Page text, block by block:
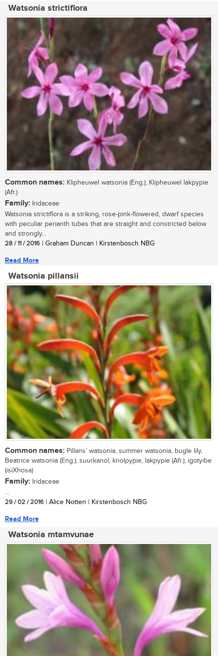
Watsonia strictiflora
Common names: Klipheuwel watsonia (Eng.); Klipheuwel lakpypie
(Afr.)
Family: Iridaceae
Watsonia strictiflora is a striking, rose-pink-flowered, dwarf species
with peculiar perianth tubes that are straight and constricted below
and strongly...
28 / 11 / 2016 | Graham Duncan | Kirstenbosch NBG
Read More
Watsonia pillansii
Common names: Pillans’ watsonia, summer watsonia, bugle lily,
Beatrice watsonia (Eng.); suurkanol, knolpypie, lakpypie (Afr.); igotyibe
(isiXhosa)
Family: Iridaceae
...
29 / 02 / 2016 | Alice Notten | Kirstenbosch NBG
Read More
Watsonia mtamvunae